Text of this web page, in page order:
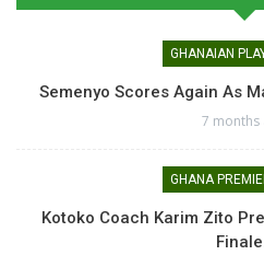
Semenyo Scores Again As
7 months
Kotoko Coach Karim Zito